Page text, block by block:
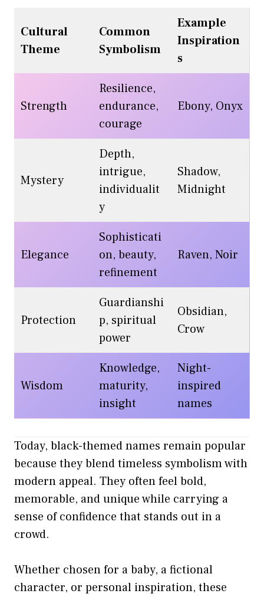
Cultural
Theme
Common
Symbolism
Example
Inspiration
s
Strength
Resilience,
endurance,
courage
Ebony, Onyx
Mystery
Depth,
intrigue,
individualit
y
Shadow,
Midnight
Elegance
Sophisticati
on, beauty,
refinement
Raven, Noir
Protection
Guardianshi
p, spiritual
power
Obsidian,
Crow
Wisdom
Knowledge,
maturity,
insight
Night-
inspired
names
Today, black-themed names remain popular
because they blend timeless symbolism with
modern appeal. They often feel bold,
memorable, and unique while carrying a
sense of confidence that stands out in a
crowd.
Whether chosen for a baby, a fictional
character, or personal inspiration, these